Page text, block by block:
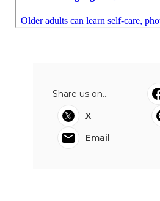
Share us on...
X
Email